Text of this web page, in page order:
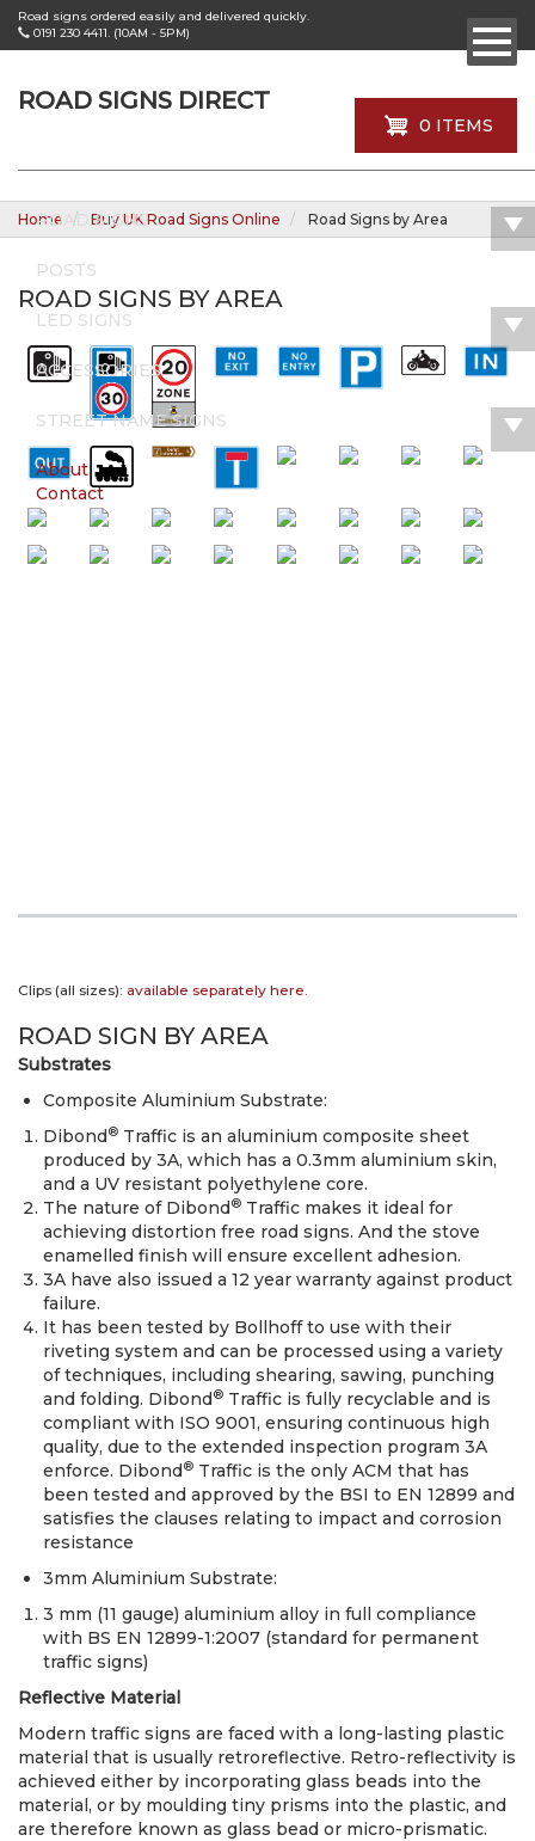
Skip
Road signs ordered easily and delivered quickly.
0191 230 4411. (10AM - 5PM)
ROAD SIGNS DIRECT
0 ITEMS
ROAD SIGNS
POSTS
LED SIGNS
ACCESSORIES
STREET NAME SIGNS
About
Contact
Home Buy UK Road Signs Online Road Signs by Area
ROAD SIGNS BY AREA
Clips (all sizes): available separately here.
ROAD SIGN BY AREA
Substrates
Composite Aluminium Substrate:
Dibond® Traffic is an aluminium composite sheet
produced by 3A, which has a 0.3mm aluminium skin,
and a UV resistant polyethylene core.
The nature of Dibond® Traffic makes it ideal for
achieving distortion free road signs. And the stove
enamelled finish will ensure excellent adhesion.
3A have also issued a 12 year warranty against product
failure.
It has been tested by Bollhoff to use with their
riveting system and can be processed using a variety
of techniques, including shearing, sawing, punching
and folding. Dibond® Traffic is fully recyclable and is
compliant with ISO 9001, ensuring continuous high
quality, due to the extended inspection program 3A
enforce. Dibond® Traffic is the only ACM that has
been tested and approved by the BSI to EN 12899 and
satisfies the clauses relating to impact and corrosion
resistance
3mm Aluminium Substrate:
3 mm (11 gauge) aluminium alloy in full compliance
with BS EN 12899-1:2007 (standard for permanent
traffic signs)
Reflective Material
Modern traffic signs are faced with a long-lasting plastic
material that is usually retroreflective. Retro-reflectivity is
achieved either by incorporating glass beads into the
material, or by moulding tiny prisms into the plastic, and
are therefore known as glass bead or micro-prismatic.